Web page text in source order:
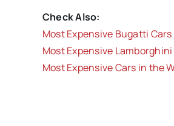
Check Also:
Most Expensive Bugatti Cars
Most Expensive
Most Expensive Cars in the